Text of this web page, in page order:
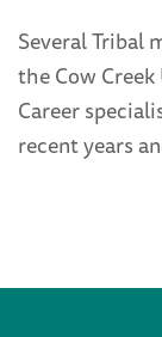
Several Tribal
the Cow
Career
recent years